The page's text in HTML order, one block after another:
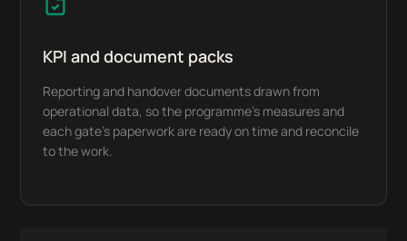
KPI and document packs
Reporting and handover documents drawn from
operational data, so the programme’s measures and
each gate’s paperwork are ready on time and reconcile
to the work.